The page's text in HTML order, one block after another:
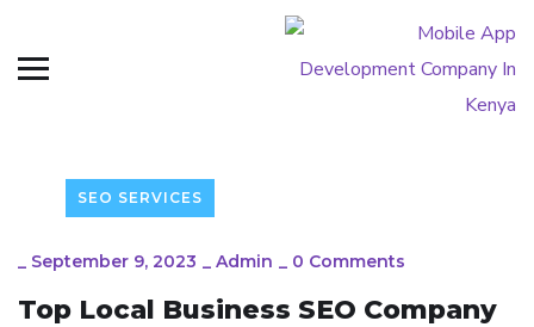
SEO SERVICES
_ September 9, 2023 _ Admin _ 0 Comments
Top Local Business SEO Company